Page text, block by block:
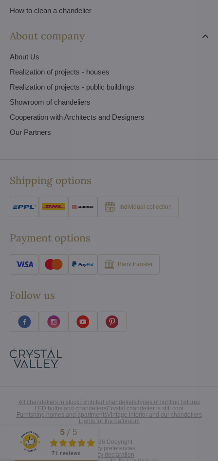
How to clean a chandelier
About company
About Us
Realization of projects - houses
Realization of projects - public buildings
Showroom of chandeliers
Cooperation with Architects and Designers
Our Partners
Shipping options
Individual collection
Payment options
Bank transfer
Follow us
All chandeliers in stockExhibited chandeliersTypes of lighting fixtures
LED bulbs and chandeliersCrystal chandelier is still cool
Furnishing homes and apartmentsVintage interior and our chandeliers
Lights for the bathroom
©2026 Copyright
Privacy preferences
Privacy declaration
Excellent
5 / 5
71 reviews